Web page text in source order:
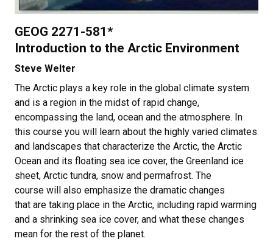
GEOG 2271-581*
Introduction to the Arctic Environment
Steve Welter
The Arctic plays a key role in the global climate system
and is a region in the midst of rapid change,
encompassing the land, ocean and the atmosphere. In
this course you will learn about the highly varied climates
and landscapes that characterize the Arctic, the Arctic
Ocean and its floating sea ice cover, the Greenland ice
sheet, Arctic tundra, snow and permafrost. The
course will also emphasize the dramatic changes
that are taking place in the Arctic, including rapid warming
and a shrinking sea ice cover, and what these changes
mean for the rest of the planet.